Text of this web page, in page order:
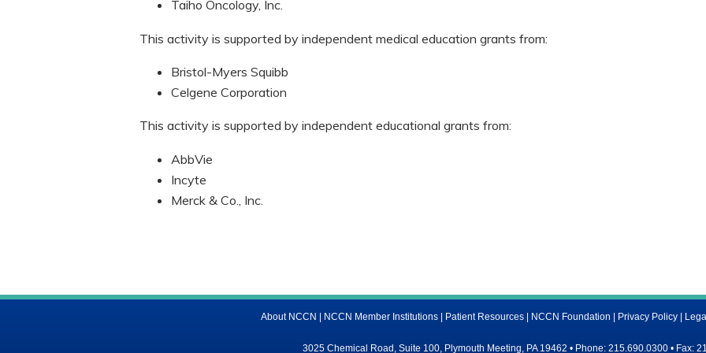
Taiho Oncology, Inc.
This activity is supported by independent medical education grants from:
Bristol-Myers Squibb
Celgene Corporation
This activity is supported by independent educational grants from:
AbbVie
Incyte
Merck & Co., Inc.
About NCCN NCCN Member Institutions Patient Resources NCCN Foundation Privacy Policy
3025 Chemical Road, Suite 100, Plymouth Meeting, PA 19462 • Phone: 215.690.0300 • Fax: